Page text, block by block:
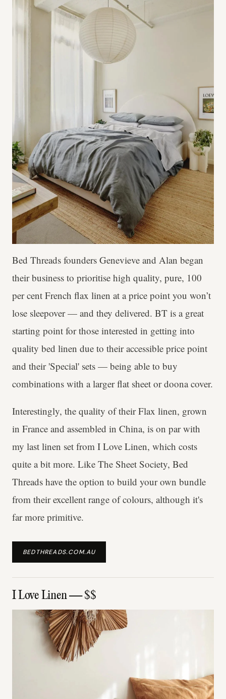
Bed Threads founders Genevieve and Alan began
their business to prioritise high quality, pure, 100
per cent French flax linen at a price point you won’t
lose sleepover — and they delivered. BT is a great
starting point for those interested in getting into
quality bed linen due to their accessible price point
and their 'Special' sets — being able to buy
combinations with a larger flat sheet or doona cover.
Interestingly, the quality of their Flax linen, grown
in France and assembled in China, is on par with
my last linen set from I Love Linen, which costs
quite a bit more. Like The Sheet Society, Bed
Threads have the option to build your own bundle
from their excellent range of colours, although it's
far more primitive.
BEDTHREADS.COM.AU
I Love Linen — $$